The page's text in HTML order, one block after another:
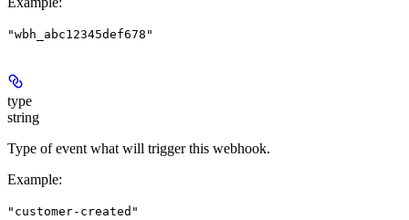
"wbh_abc12345def678"
type
string
Type of event what will trigger this webhook.
Example:
"customer-created"